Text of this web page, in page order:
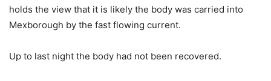
holds the view that it is likely the body was carried into
Mexborough by the fast flowing current.
Up to last night the body had not been recovered.